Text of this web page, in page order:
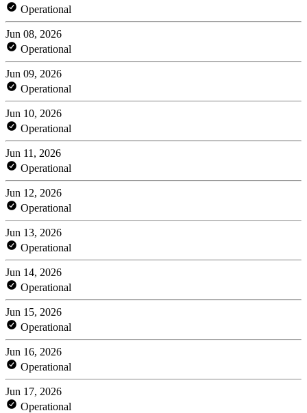
Operational
Jun 08, 2026
Operational
Jun 09, 2026
Operational
Jun 10, 2026
Operational
Jun 11, 2026
Operational
Jun 12, 2026
Operational
Jun 13, 2026
Operational
Jun 14, 2026
Operational
Jun 15, 2026
Operational
Jun 16, 2026
Operational
Jun 17, 2026
Operational